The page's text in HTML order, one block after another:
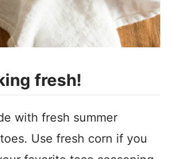
fresh!
with fresh summer
Use fresh corn if you